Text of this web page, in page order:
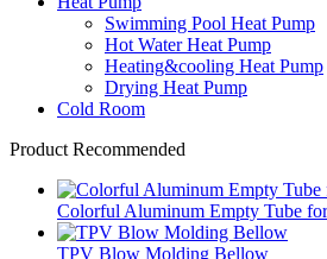
Swimming Pool Heat Pump
Hot Water Heat Pump
Heating&cooling Heat Pump
Drying Heat Pump
Cold Room
Product Recommended
Colorful Aluminum Empty Tube
TPV Blow Molding Bellow